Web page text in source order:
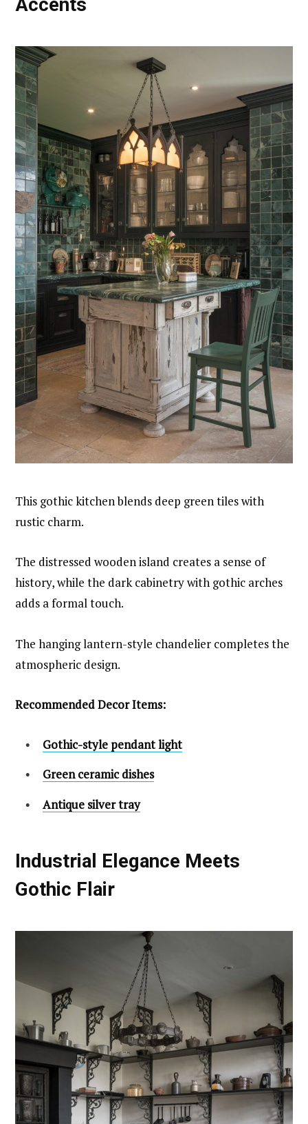
This gothic kitchen blends deep green tiles with
rustic charm.
The distressed wooden island creates a sense of
history, while the dark cabinetry with gothic arches
adds a formal touch.
The hanging lantern-style chandelier completes the
atmospheric design.
Recommended Decor Items:
Gothic-style pendant light
Green ceramic dishes
Antique silver tray
Industrial Elegance Meets
Gothic Flair